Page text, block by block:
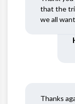
that the
we all
Thanks